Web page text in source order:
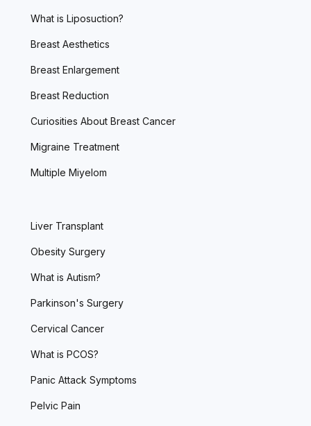
What is Liposuction?
Breast Aesthetics
Breast Enlargement
Breast Reduction
Curiosities About Breast Cancer
Migraine Treatment
Multiple Miyelom
Liver Transplant
Obesity Surgery
What is Autism?
Parkinson's Surgery
Cervical Cancer
What is PCOS?
Panic Attack Symptoms
Pelvic Pain